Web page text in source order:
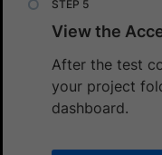
View the
After the test
your project
dashboard.